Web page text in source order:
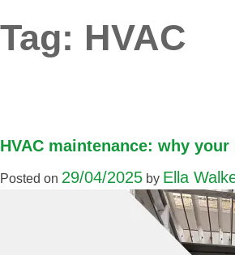
Tag: HVAC
HVAC maintenance: why
Posted on 29/04/2025 by Ella